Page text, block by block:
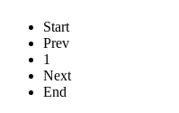
Start
Prev
1
Next
End